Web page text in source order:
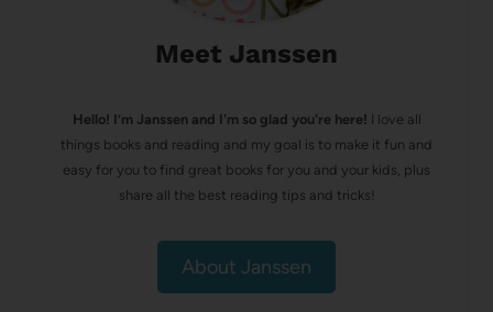
Meet Janssen
Hello! I’m Janssen and I'm so glad you're here! I love all
things books and reading and my goal is to make it fun and
easy for you to find great books for you and your kids, plus
share all the best reading tips and tricks!
About Janssen